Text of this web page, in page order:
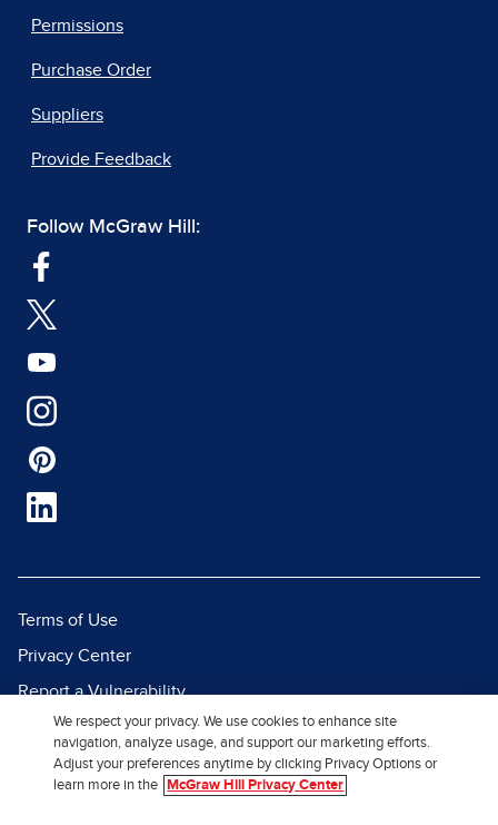
Permissions
Purchase Order
Suppliers
Provide Feedback
Follow McGraw Hill:
Terms of Use
Privacy Center
Report a Vulnerability
Report Piracy
Site Map
We respect your privacy. We use cookies to enhance site
navigation, analyze usage, and support our marketing efforts.
Adjust your preferences anytime by clicking Privacy Options or
learn more in the
McGraw Hill Privacy Center